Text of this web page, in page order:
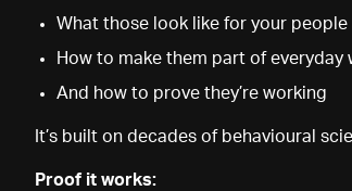
What those look like for your people
How to make them part of everyday
And how to prove they’re working
It’s built on decades of behavioural
Proof it works: